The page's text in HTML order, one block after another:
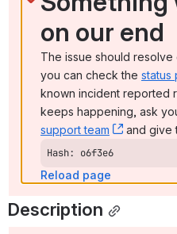
on our end
The issue should resolve
you can check the status
known incident reported
keeps happening, ask
support team
, (opens
and give
Hash: o6f3e6
Reload page
Description